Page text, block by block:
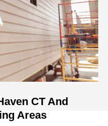
CT And
Areas